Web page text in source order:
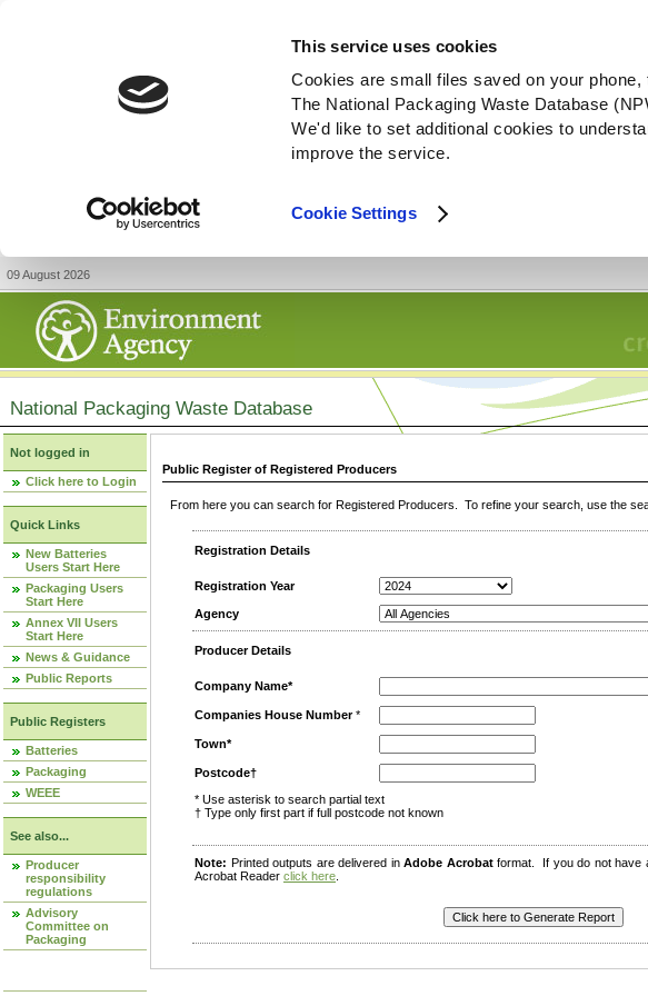
This service uses cookies
Cookies are small files saved on your
The National Packaging Waste Database
We'd like to set additional cookies to
improve the service.
Cookie Settings
09 August 2026
National Packaging Waste Database
Not logged in
Click here to Login
Quick Links
New Batteries
Users Start Here
Packaging Users
Start Here
Annex VII Users
Start Here
News & Guidance
Public Reports
Public Registers
Batteries
Packaging
WEEE
See also...
Producer
responsibility
regulations
Advisory
Committee on
Packaging
Public Register of Registered Producers
From here you can search for Registered Producers. To refine your search, use the
Registration Details
Registration Year
Agency
Producer Details
Company Name*
Companies House Number*
Town*
Postcode†
* Use asterisk to search partial text
† Type only first part if full postcode not known
Note: Printed outputs are delivered inAdobe Acrobatformat. If you do not have
Acrobat Reader click here